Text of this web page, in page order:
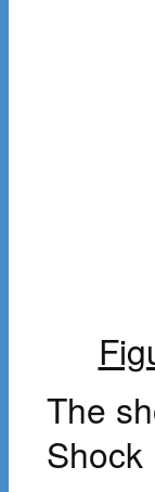
The